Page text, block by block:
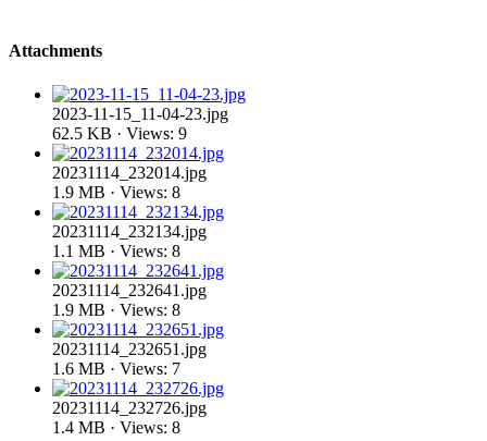
Attachments
2023-11-15_11-04-23.jpg
62.5 KB · Views: 9
20231114_232014.jpg
1.9 MB · Views: 8
20231114_232134.jpg
1.1 MB · Views: 8
20231114_232641.jpg
1.9 MB · Views: 8
20231114_232651.jpg
1.6 MB · Views: 7
20231114_232726.jpg
1.4 MB · Views: 8